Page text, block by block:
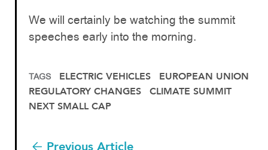
We will certainly be watching the summit
speeches early into the morning.
TAGS ELECTRIC VEHICLES
EUROPEAN UNION
REGULATORY CHANGES
CLIMATE SUMMIT
NEXT SMALL CAP
Previous Article